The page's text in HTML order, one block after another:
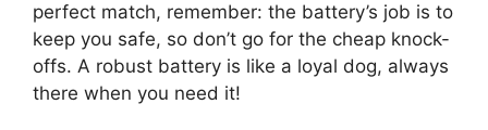
perfect match, remember: the battery’s job is to
keep you safe, so don’t go for the cheap knock-
offs. A robust battery is like a loyal dog, always
there when you need it!